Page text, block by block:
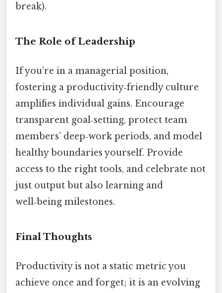
break).
The Role of Leadership
If you’re in a managerial position,
fostering a productivity‑friendly culture
amplifies individual gains. Encourage
transparent goal‑setting, protect team
members’ deep‑work periods, and model
healthy boundaries yourself. Provide
access to the right tools, and celebrate not
just output but also learning and
well‑being milestones.
Final Thoughts
Productivity is not a static metric you
achieve once and forget; it is an evolving